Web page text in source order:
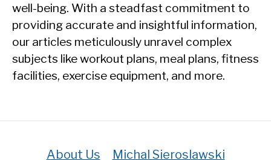
well-being. With a steadfast commitment to
providing accurate and insightful information,
our articles meticulously unravel complex
subjects like workout plans, meal plans, fitness
facilities, exercise equipment, and more.
About Us Michal Sieroslawski